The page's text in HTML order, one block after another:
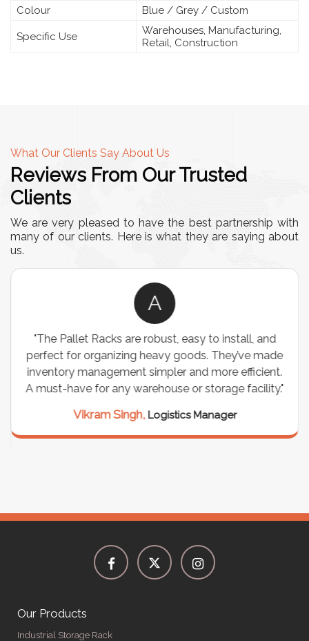
Colour
Blue / Grey / Custom
Specific Use
Warehouses, Manufacturing,
Retail, Construction
What Our Clients Say About Us
Reviews From Our Trusted
Clients
We are very pleased to have the best partnership with
many of our clients. Here is what they are saying about
us.
A
"The Pallet Racks are robust, easy to install, and
perfect for organizing heavy goods. They’ve made
inventory management simpler and more efficient.
A must-have for any warehouse or storage facility."
Vikram Singh, Logistics Manager
Our Products
Industrial Storage Rack